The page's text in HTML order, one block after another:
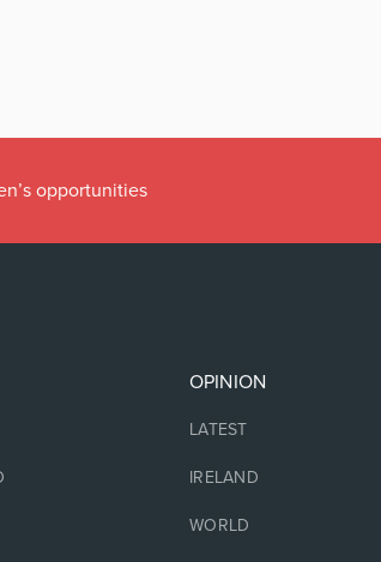
opportunities
OPINION
LATEST
IRELAND
WORLD